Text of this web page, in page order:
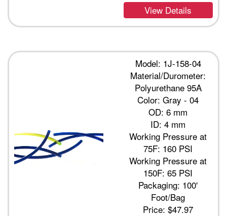
View Details
Model: 1J-158-04
Material/Durometer:
Polyurethane 95A
Color: Gray - 04
OD: 6 mm
ID: 4 mm
Working Pressure at
75F: 160 PSI
Working Pressure at
150F: 65 PSI
Packaging: 100'
Foot/Bag
Price:$47.97